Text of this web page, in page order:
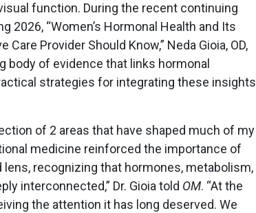
function. During the recent continuing
2026, “Women’s Hormonal Health and Its
Provider Should Know,” Neda Gioia, OD,
body of evidence that links hormonal
strategies for integrating these insights
of 2 areas that have shaped much of my
medicine reinforced the importance of
recognizing that hormones, metabolism,
interconnected,” Dr. Gioia told OM. “At the
the attention it has long deserved. We